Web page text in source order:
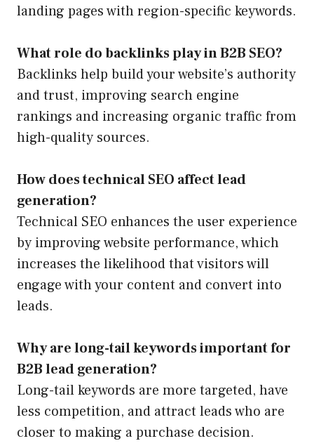
landing pages with region-specific keywords.
What role do backlinks play in B2B SEO?
Backlinks help build your website’s authority
and trust, improving search engine
rankings and increasing organic traffic from
high-quality sources.
How does technical SEO affect lead
generation?
Technical SEO enhances the user experience
by improving website performance, which
increases the likelihood that visitors will
engage with your content and convert into
leads.
Why are long-tail keywords important for
B2B lead generation?
Long-tail keywords are more targeted, have
less competition, and attract leads who are
closer to making a purchase decision.